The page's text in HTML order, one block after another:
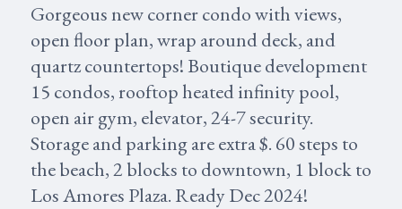
Gorgeous new corner condo with views,
open floor plan, wrap around deck, and
quartz countertops! Boutique development
15 condos, rooftop heated infinity pool,
open air gym, elevator, 24-7 security.
Storage and parking are extra $. 60 steps to
the beach, 2 blocks to downtown, 1 block to
Los Amores Plaza. Ready Dec 2024!